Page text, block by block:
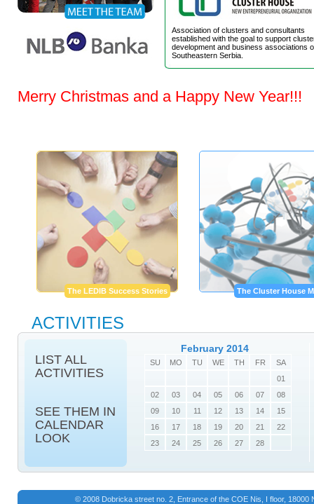
Association of clusters and consultants
established with the goal to support
development and business associations
Southeastern Serbia.
Merry Christmas and a Happy New Year!!!
The Cluster House
The LEDIB Success Stories
ACTIVITIES
LIST ALL
ACTIVITIES
SEE THEM IN
CALENDAR
LOOK
February 2014
SU MO TU WE TH FR
SA
01
02
03 04 05 06 07
08
09
10 11 12 13 14
15
16
17 18 19 20 21
22
23
24 25 26 27 28
© 2008 Dobricka street no. 2, Entrance of the COE Nis, I floor, 18000